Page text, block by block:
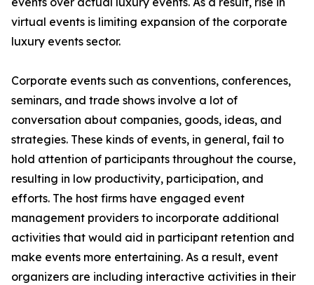
virtual events is limiting expansion of the corporate
luxury events sector.
Corporate events such as conventions, conferences,
seminars, and trade shows involve a lot of
conversation about companies, goods, ideas, and
strategies. These kinds of events, in general, fail to
hold attention of participants throughout the course,
resulting in low productivity, participation, and
efforts. The host firms have engaged event
management providers to incorporate additional
activities that would aid in participant retention and
make events more entertaining. As a result, event
organizers are including interactive activities in their